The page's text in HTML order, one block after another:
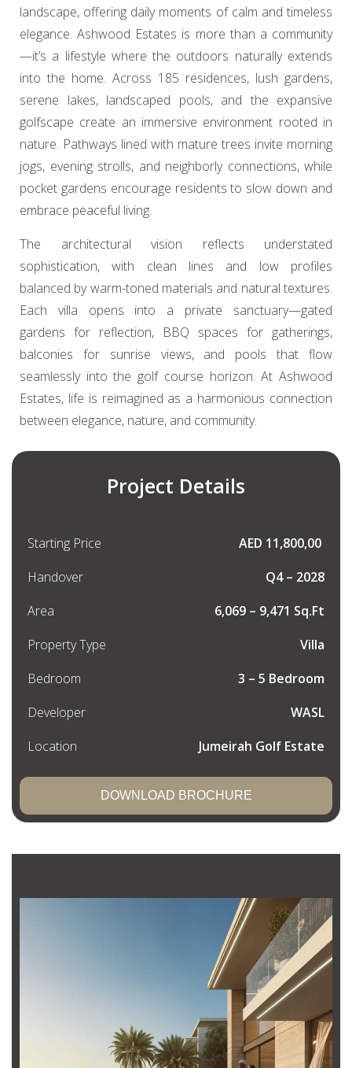
landscape, offering daily moments of calm and timeless
elegance. Ashwood Estates is more than a community
—it’s a lifestyle where the outdoors naturally extends
into the home. Across 185 residences, lush gardens,
serene lakes, landscaped pools, and the expansive
golfscape create an immersive environment rooted in
nature. Pathways lined with mature trees invite morning
jogs, evening strolls, and neighborly connections, while
pocket gardens encourage residents to slow down and
embrace peaceful living.
The architectural vision reflects understated
sophistication, with clean lines and low profiles
balanced by warm-toned materials and natural textures.
Each villa opens into a private sanctuary—gated
gardens for reflection, BBQ spaces for gatherings,
balconies for sunrise views, and pools that flow
seamlessly into the golf course horizon. At Ashwood
Estates, life is reimagined as a harmonious connection
between elegance, nature, and community.
Project Details
Starting Price
Handover
Area
Property Type
Bedroom
Developer
Location
AED 11,800,00
Q4 – 2028
6,069 – 9,471 Sq.Ft
Villa
3 – 5 Bedroom
WASL
Jumeirah Golf Estate
DOWNLOAD BROCHURE